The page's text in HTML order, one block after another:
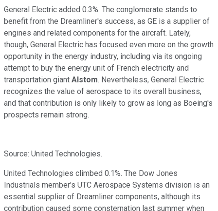
General Electric added 0.3%. The conglomerate stands to
benefit from the Dreamliner's success, as GE is a supplier of
engines and related components for the aircraft. Lately,
though, General Electric has focused even more on the growth
opportunity in the energy industry, including via its ongoing
attempt to buy the energy unit of French electricity and
transportation giant Alstom. Nevertheless, General Electric
recognizes the value of aerospace to its overall business,
and that contribution is only likely to grow as long as Boeing's
prospects remain strong.
Source: United Technologies.
United Technologies climbed 0.1%. The Dow Jones
Industrials member's UTC Aerospace Systems division is an
essential supplier of Dreamliner components, although its
contribution caused some consternation last summer when